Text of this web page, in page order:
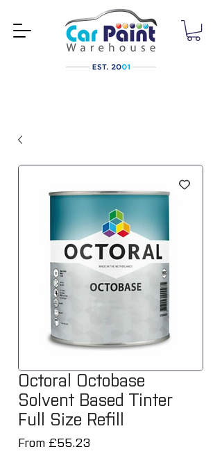
Octoral Octobase
Solvent Based Tinter
Full Size Refill
From £55.23